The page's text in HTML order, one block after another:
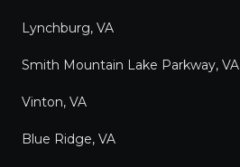
Lynchburg, VA
Smith Mountain Lake Parkway, VA
Vinton, VA
Blue Ridge, VA